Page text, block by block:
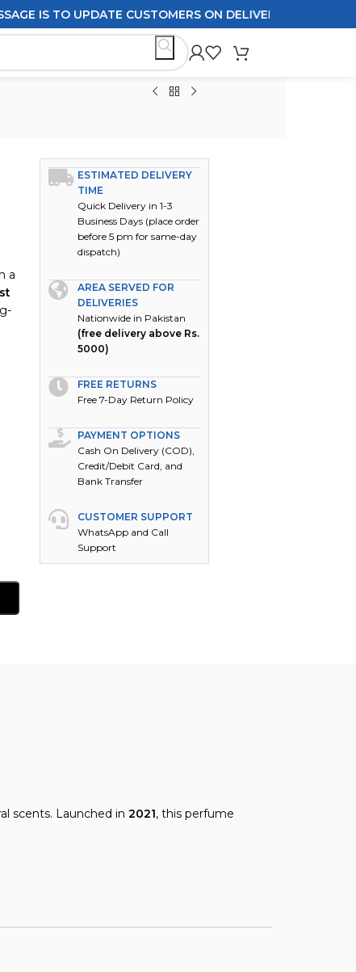
IS TO UPDATE CUSTOMERS ON DELIVERY POLICIES
a
ESTIMATED DELIVERY
TIME
Quick Delivery in 1-3
Business Days (place order
before 5 pm for same-day
dispatch)
AREA SERVED FOR
DELIVERIES
Nationwide in Pakistan
(free delivery above Rs.
5000)
FREE RETURNS
Free 7-Day Return Policy
PAYMENT OPTIONS
Cash On Delivery (COD),
Credit/Debit Card, and
Bank Transfer
CUSTOMER SUPPORT
WhatsApp and Call
Support
scents. Launched in 2021, this perfume